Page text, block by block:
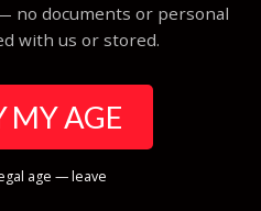
no documents or personal
with us or stored.
MY AGE
age — leave